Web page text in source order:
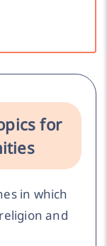
for
in which
and